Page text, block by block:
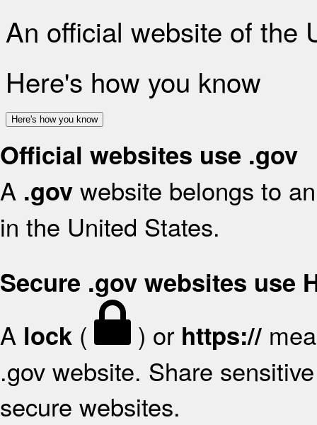
An official website of the
Here's how you know
Here's how you know
Official websites use .gov
A .gov website belongs to
in the United States.
Secure .gov websites use
A lock ( ) or https://
.gov website. Share
secure websites.